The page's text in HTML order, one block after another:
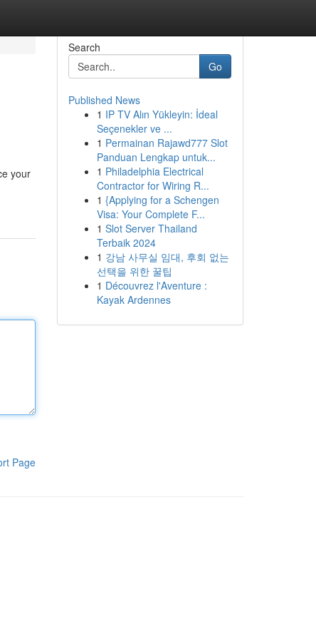
your
Page
Search
Go
Published News
1 IP TV Alın Yükleyin: İdeal
Seçenekler ve ...
1 Permainan Rajawd777 Slot
Panduan Lengkap untuk...
1 Philadelphia Electrical
Contractor for Wiring R...
1 {Applying for a Schengen
Visa: Your Complete F...
1 Slot Server Thailand
Terbaik 2024
1 강남 사무실 임대, 후회 없는
선택을 위한 꿀팁
1 Découvrez l'Aventure :
Kayak Ardennes